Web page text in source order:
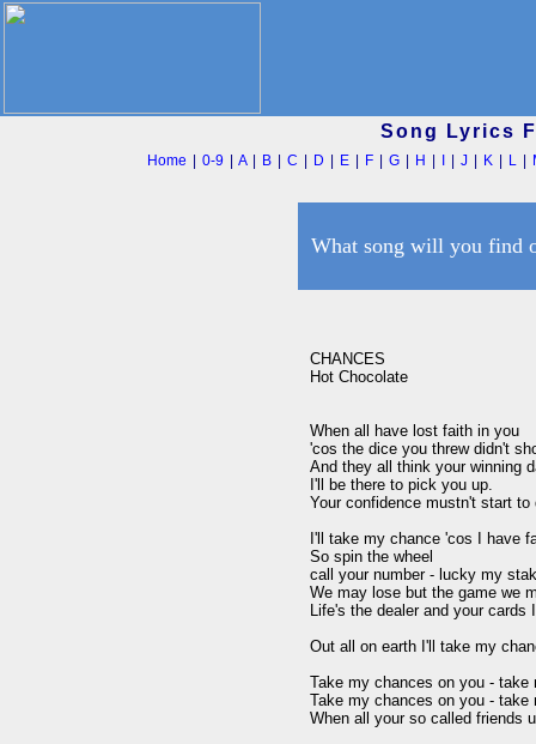
Song Lyrics
Home |0-9 |A| B |C D E F |G H |J K L
What song will you find
CHANCES
Hot Chocolate
When all have lost faith in you
'cos the dice you threw didn't
And they all think your winning
I'll be there to pick you up.
Your confidence mustn't start to
I'll take my chance 'cos I have
So spin the wheel
call your number - lucky my
We may lose but the game we
Life's the dealer and your cards
Out all on earth I'll take my
Take my chances on you - take
Take my chances on you - take
When all your so called friends